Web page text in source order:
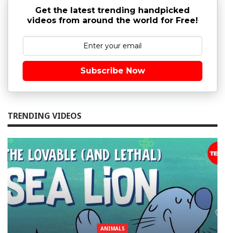
Get the latest trending handpicked
videos from around the world for Free!
Subscribe Now
TRENDING VIDEOS
ANIMALS